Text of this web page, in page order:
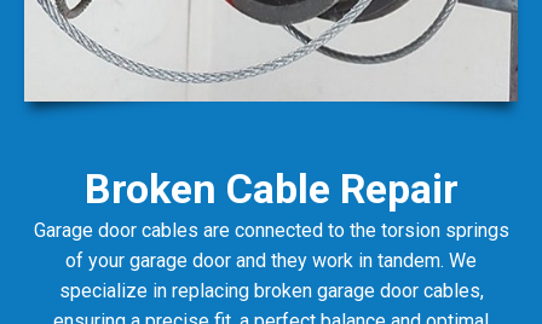
Garage door cables are connected to the torsion springs
of your garage door and they work in tandem. We
specialize in replacing broken garage door cables,
ensuring a precise fit, a perfect balance and optimal
functionality.